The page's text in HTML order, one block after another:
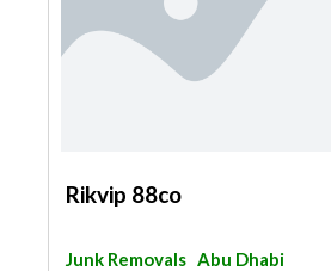
Rikvip 88co
Junk Removals Abu Dhabi